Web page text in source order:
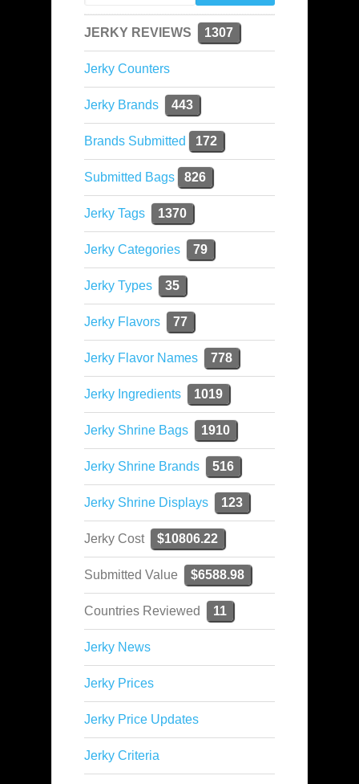
JERKY REVIEWS 1307
Jerky Counters
Jerky Brands 443
Brands Submitted 172
Submitted Bags 826
Jerky Tags 1370
Jerky Categories 79
Jerky Types 35
Jerky Flavors 77
Jerky Flavor Names 778
Jerky Ingredients 1019
Jerky Shrine Bags 1910
Jerky Shrine Brands 516
Jerky Shrine Displays 123
Jerky Cost $10806.22
Submitted Value $6588.98
Countries Reviewed 11
Jerky News
Jerky Prices
Jerky Price Updates
Jerky Criteria